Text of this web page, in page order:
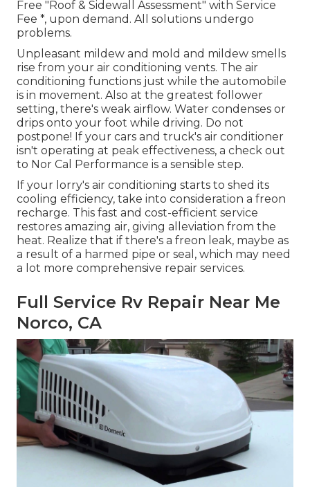
Free "Roof & Sidewall Assessment" with Service
Fee *, upon demand. All solutions undergo
problems.
Unpleasant mildew and mold and mildew smells
rise from your air conditioning vents. The air
conditioning functions just while the automobile
is in movement. Also at the greatest follower
setting, there's weak airflow. Water condenses or
drips onto your foot while driving. Do not
postpone! If your cars and truck's air conditioner
isn't operating at peak effectiveness, a check out
to Nor Cal Performance is a sensible step.
If your lorry's air conditioning starts to shed its
cooling efficiency, take into consideration a freon
recharge. This fast and cost-efficient service
restores amazing air, giving alleviation from the
heat. Realize that if there's a freon leak, maybe as
a result of a harmed pipe or seal, which may need
a lot more comprehensive repair services.
Full Service Rv Repair Near Me
Norco, CA